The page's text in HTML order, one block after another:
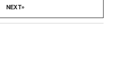
NEXT»